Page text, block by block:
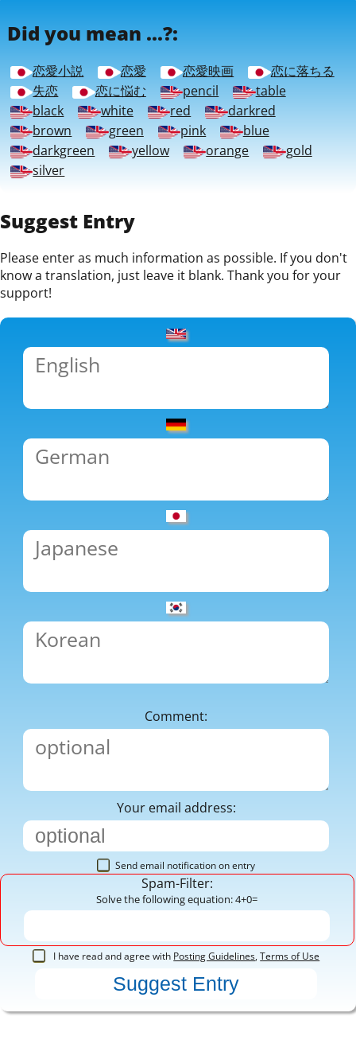
Did you mean ...?:
恋愛小説 恋愛 恋愛映画
恋に落ちる
失恋
恋に悩む pencil
table
black
white red
darkred
brown
green pink
blue
darkgreen
yellow orange
gold
silver
Suggest Entry
Please enter as much information as possible. If you don't
know a translation, just leave it blank. Thank you for your
support!
Comment:
Your email address:
Send email notification on entry
Spam-Filter:
Solve the following equation: 4+0=
I have read and agree with Posting Guidelines,Terms of Use